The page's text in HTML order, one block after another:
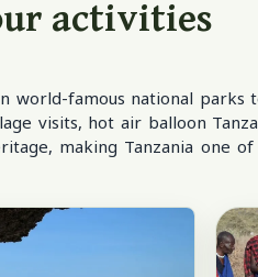
activities
world-famous national
visits, hot air balloon
making Tanzania one